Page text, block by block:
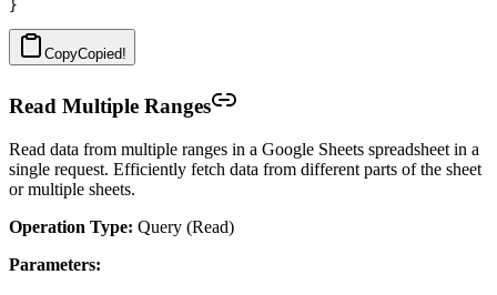
CopyCopied!
Read Multiple Ranges
Read data from multiple ranges in a Google Sheets spreadsheet in a
single request. Efficiently fetch data from different parts of the sheet
or multiple sheets.
Operation Type: Query (Read)
Parameters: